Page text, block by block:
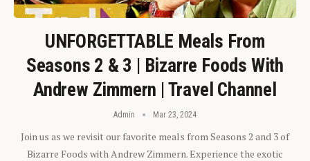
UNFORGETTABLE Meals From
Seasons 2 & 3 | Bizarre Foods With
Andrew Zimmern | Travel Channel
Admin Mar 23, 2024
Join us as we revisit our favorite meals from Seasons 2 and 3 of
Bizarre Foods with Andrew Zimmern. Experience the exotic